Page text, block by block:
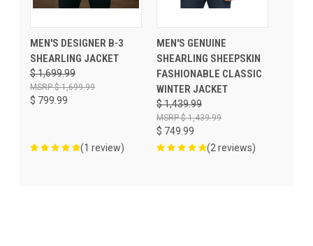
MEN'S DESIGNER B-3
SHEARLING JACKET
$ 1,699.99
$ 799.99
$ 1,699.99
(1 review)
MEN'S GENUINE
SHEARLING SHEEPSKIN
FASHIONABLE CLASSIC
WINTER JACKET
$ 1,439.99
$ 749.99
$ 1,439.99
(2 reviews)